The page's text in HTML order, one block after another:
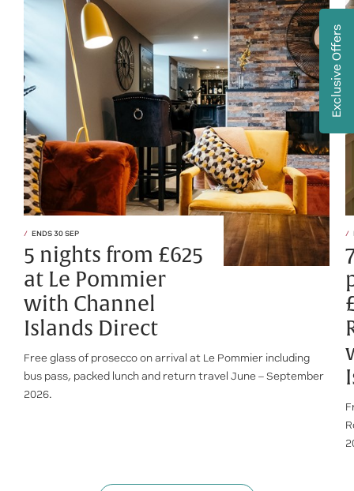
ENDS 30 SEP
5 nights from £625
at Le Pommier
with Channel
Islands Direct
Free glass of prosecco on arrival at Le Pommier including
bus pass, packed lunch and return travel June – September
2026.
Exclusive Offers